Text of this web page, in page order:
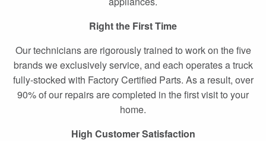
Right the First Time
Our technicians are rigorously trained to work on the five
brands we exclusively service, and each operates a truck
fully-stocked with Factory Certified Parts. As a result, over
90% of our repairs are completed in the first visit to your
home.
High Customer Satisfaction